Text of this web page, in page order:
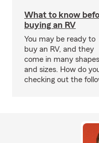
What to know
buying an RV
You may be ready to
buy an RV, and they
come in many shapes
and sizes. How do
checking out the